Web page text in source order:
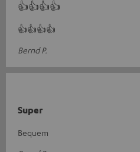
👍👍👍👍
👍👍👍👍
Bernd P.
Super
Bequem